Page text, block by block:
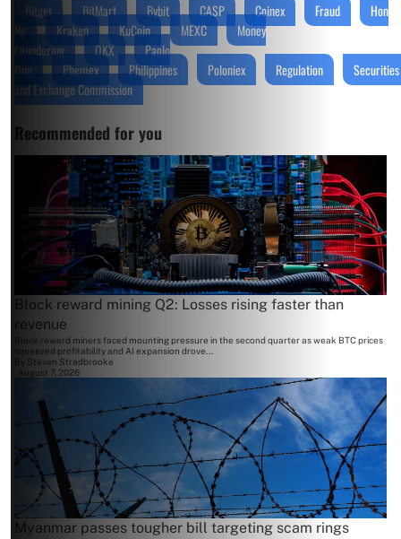
Bitget BitMart Bybit CASP Coinex Fraud
Hon
Ng
Kraken KuCoin MEXC
Money
Laundering
OKX
Paolo
Ong
Phemex Philippines Poloniex Regulation
Securities
and Exchange Commission
Recommended for you
Block reward mining Q2: Losses rising faster than
revenue
Block reward miners faced mounting pressure in the second quarter as weak BTC prices
squeezed profitability and AI expansion drove...
By Steven Stradbrooke
August 7, 2026
Myanmar passes tougher bill targeting scam rings